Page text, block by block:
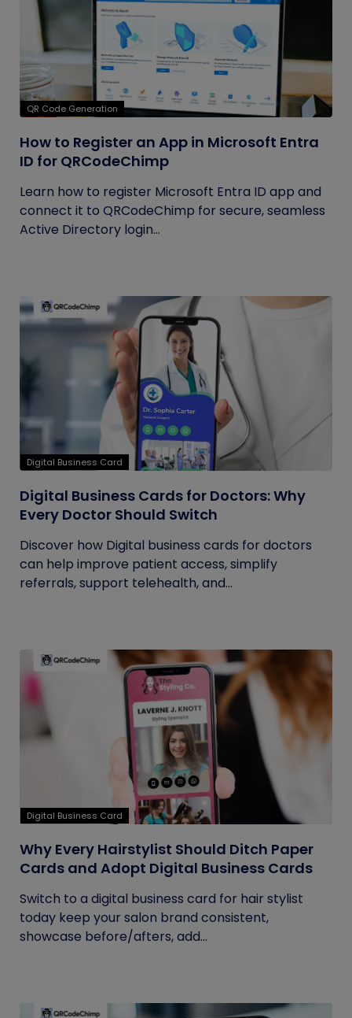
QR Code Generation
How to Register an App in Microsoft Entra
ID for QRCodeChimp
Learn how to register Microsoft Entra ID app and
connect it to QRCodeChimp for secure, seamless
Active Directory login...
Digital Business Card
Digital Business Cards for Doctors: Why
Every Doctor Should Switch
Discover how Digital business cards for doctors
can help improve patient access, simplify
referrals, support telehealth, and...
Digital Business Card
Why Every Hairstylist Should Ditch Paper
Cards and Adopt Digital Business Cards
Switch to a digital business card for hair stylist
today keep your salon brand consistent,
showcase before/afters, add...